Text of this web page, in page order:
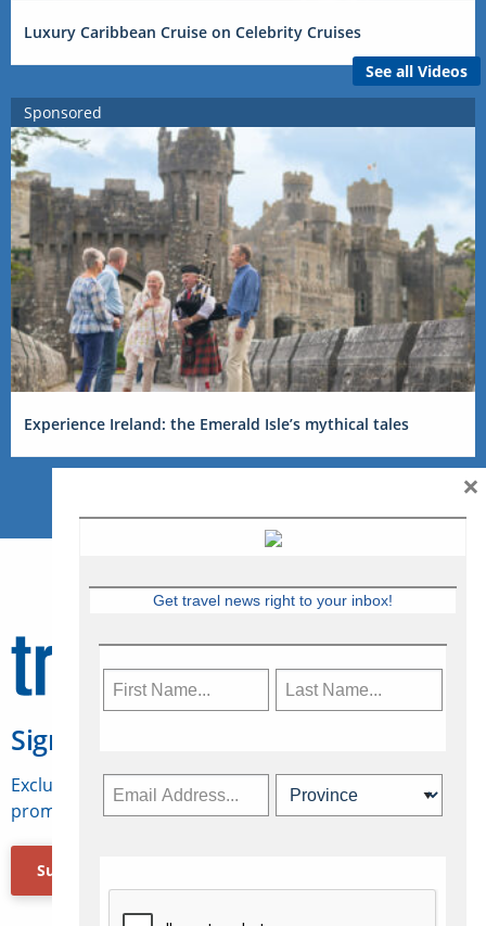
Luxury Caribbean Cruise on Celebrity Cruises
See all Videos
Sponsored
Experience Ireland: the Emerald Isle’s mythical tales
Sign Up for Travelweek
Exclusive access to Canadian travel industry news,
promotions, jobs, FAMs and more.
Subscribe Now
Get travel news right to your inbox!
×